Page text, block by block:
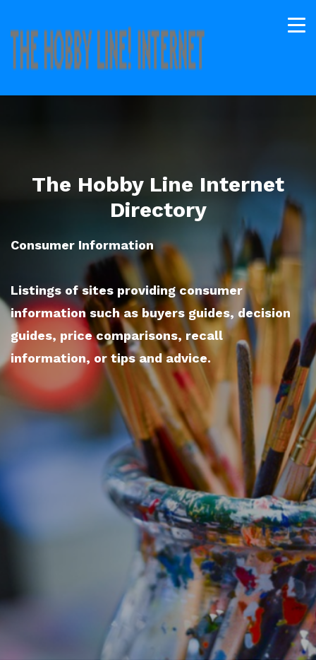
The Hobby Line Internet
Directory
Consumer Information
Listings of sites providing consumer
information such as buyers guides, decision
guides, price comparisons, recall
information, or tips and advice.